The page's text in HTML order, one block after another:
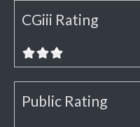
CGiii Rating
Public Rating